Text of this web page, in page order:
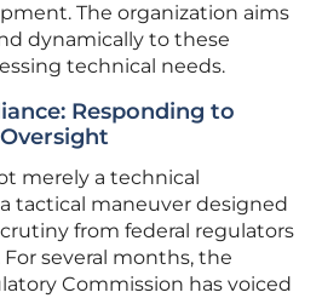
The organization aims
dynamically to these
technical needs.
Responding to
merely a technical
tactical maneuver designed
from federal regulators
several months, the
Commission has voiced